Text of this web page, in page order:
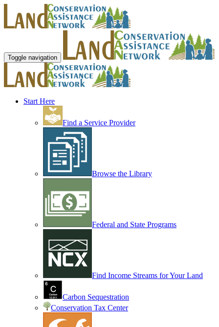
Toggle navigation
Start Here
Find a Service Provider
Browse the Library
Federal and State Programs
Find Income Streams for Your Land
Carbon Sequestration
Conservation Tax Center